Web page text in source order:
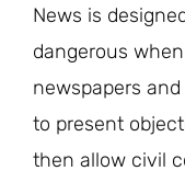
News is
dangerous
newspapers
to present
then allow civil